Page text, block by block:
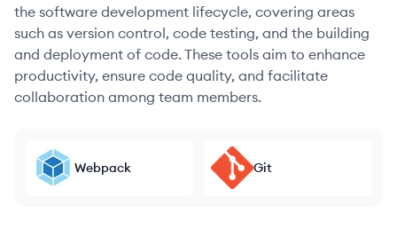
the software development lifecycle, covering areas
such as version control, code testing, and the building
and deployment of code. These tools aim to enhance
productivity, ensure code quality, and facilitate
collaboration among team members.
Webpack Git